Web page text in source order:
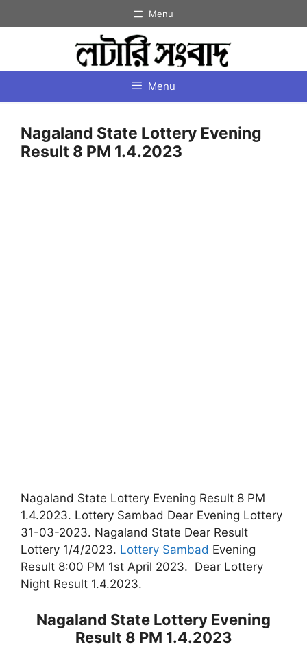
to
Menu
Menu
Nagaland State Lottery Evening
Result 8 PM 1.4.2023
Nagaland State Lottery Evening Result 8 PM
1.4.2023. Lottery Sambad Dear Evening Lottery
31-03-2023. Nagaland State Dear Result
Lottery 1/4/2023. Lottery Sambad Evening
Result 8:00 PM 1st April 2023. Dear Lottery
Night Result 1.4.2023.
Nagaland State Lottery Evening
Result 8 PM 1.4.2023